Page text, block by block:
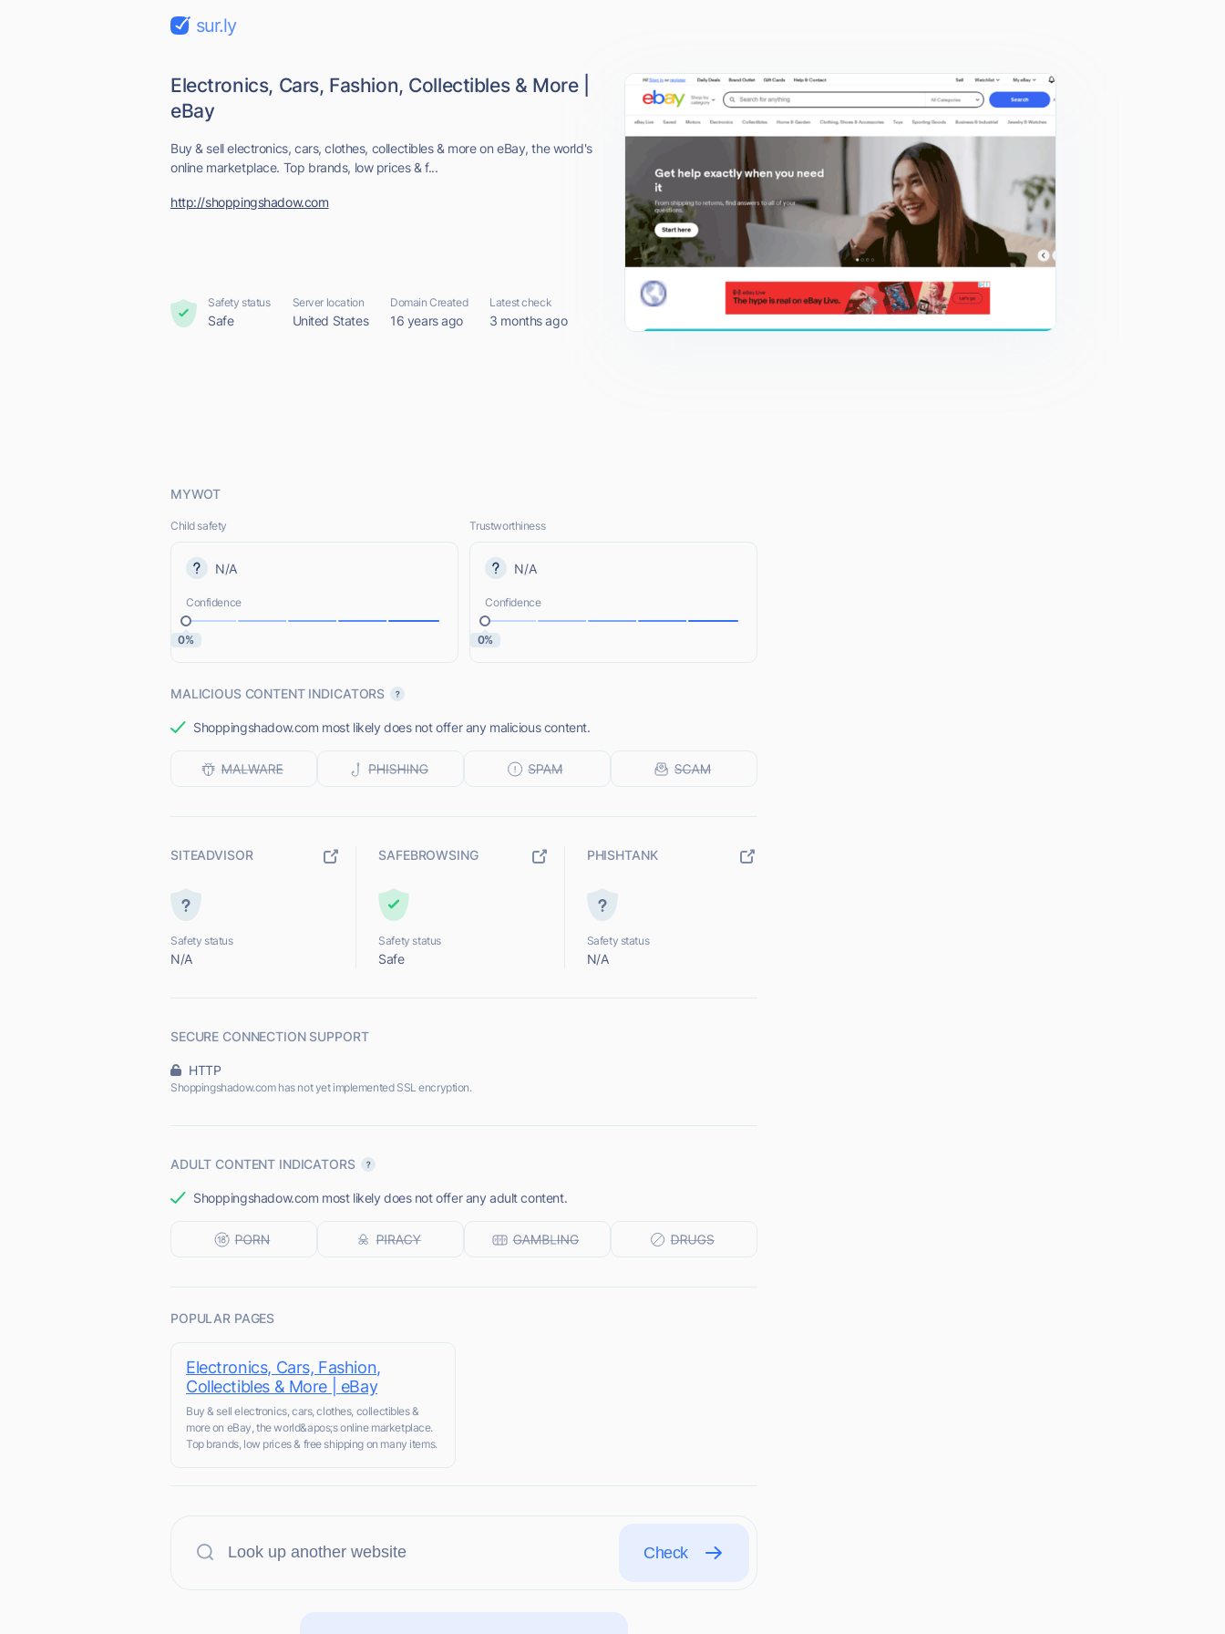
sur.ly
Electronics, Cars, Fashion, Collectibles & More |
eBay
Buy & sell electronics, cars, clothes, collectibles & more on eBay, the world's
online marketplace. Top brands, low prices & f...
http://shoppingshadow.com
Safety status
Safe
Server location
United States
Domain Created
16 years ago
Latest check
3 months ago
MYWOT
Child safety
N/A
Confidence
0%
Trustworthiness
N/A
Confidence
0%
MALICIOUS CONTENT INDICATORS
Shoppingshadow.com most likely does not offer any malicious content.
SITEADVISOR
Safety status
N/A
SAFEBROWSING
Safety status
Safe
PHISHTANK
Safety status
N/A
SECURE CONNECTION SUPPORT
HTTP
Shoppingshadow.com has not yet implemented SSL encryption.
ADULT CONTENT INDICATORS
Shoppingshadow.com most likely does not offer any adult content.
POPULAR PAGES
Electronics, Cars, Fashion,
Collectibles & More | eBay
Buy & sell electronics, cars, clothes, collectibles &
more on eBay, the world&apos;s online marketplace.
Top brands, low prices & free shipping on many items.
Check